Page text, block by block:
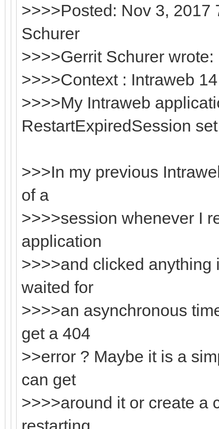
>>>>Posted: Nov 3,
Schurer
>>>>Gerrit Schurer wrote:
>>>>Context : Intraweb
>>>>My Intraweb
RestartExpiredSession
>>>In my previous
of a
>>>>session whenever I
application
>>>>and clicked
waited for
>>>>an asynchronous
get a 404
>>error ? Maybe it is a
can get
>>>>around it or create a